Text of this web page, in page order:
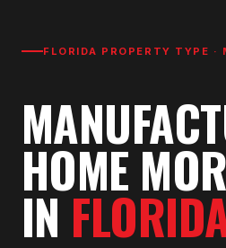
FLORIDA PROPERTY TYPE ·
HOME
IN